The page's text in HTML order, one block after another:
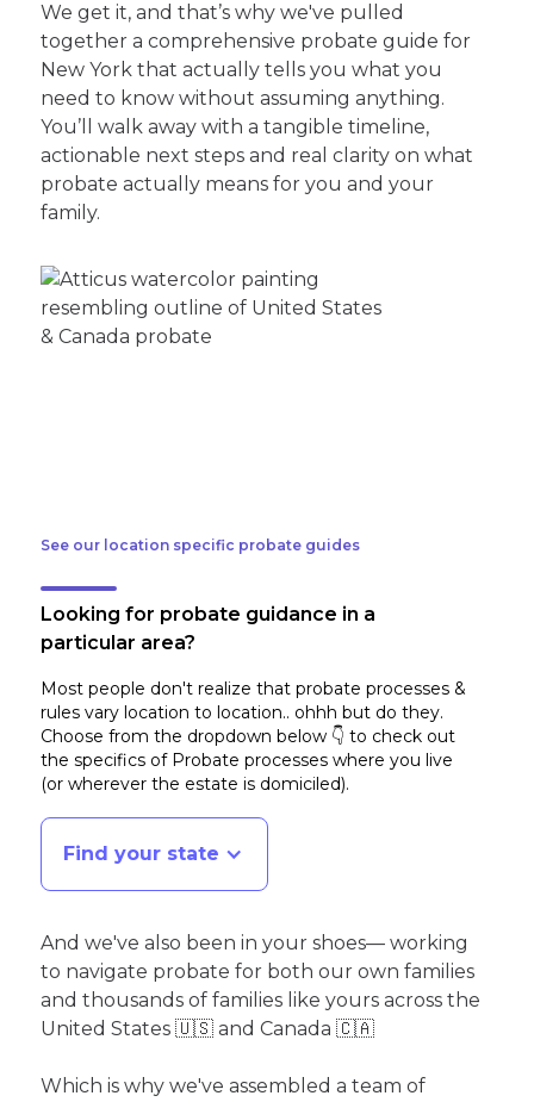
We get it, and that’s why we've pulled
together a comprehensive probate guide for
New York that actually tells you what you
need to know without assuming anything.
You’ll walk away with a tangible timeline,
actionable next steps and real clarity on what
probate actually means for you and your
family.
See our location specific probate guides
Looking for probate guidance in a
particular area?
Most people don't realize that probate processes &
rules vary location to location.. ohhh but do they.
Choose from the dropdown below 👇 to check out
the specifics of Probate processes where you live
(or wherever the estate is domiciled).
Find your state
And we've also been in your shoes— working
to navigate probate for both our own families
and thousands of families like yours across the
United States 🇺🇸 and Canada 🇨🇦
Which is why we've assembled a team of